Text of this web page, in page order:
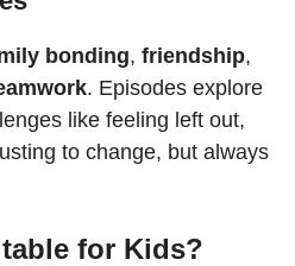
bonding, friendship,
. Episodes explore
like feeling left out,
to change, but always
for Kids?